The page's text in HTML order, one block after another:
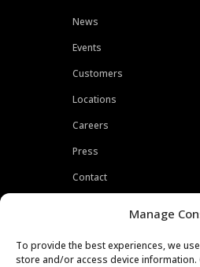
Manage
To provide the best experiences, we
store and/or access device information.
News
Events
Customers
Locations
Careers
Press
Contact